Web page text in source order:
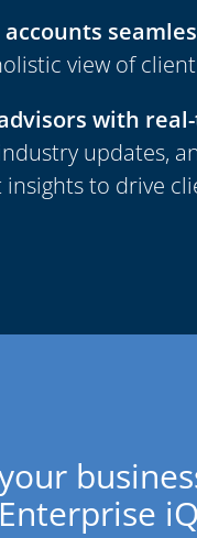
view of
with
updates,
to drive
Enterprise iQ